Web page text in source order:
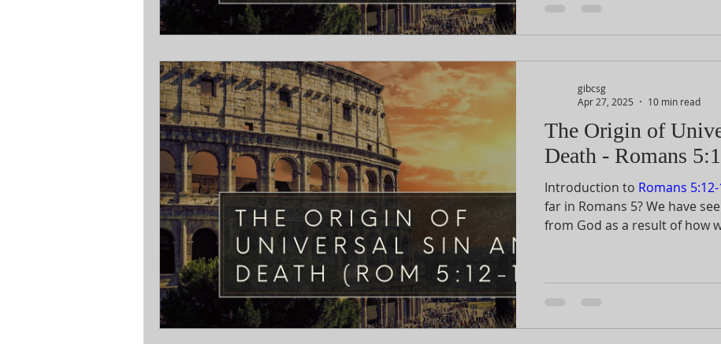
The Origin of
Death - Romans
Introduction to Romans
far in Romans 5? We have
from God as a result of how
Son on the cross. If God
gibcsg
Apr 27, 2025
10 min read